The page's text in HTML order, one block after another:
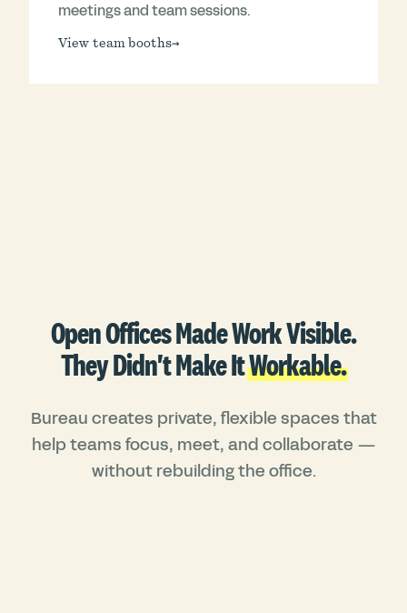
meetings and team sessions.
View team booths→
Open Offices Made Work Visible.
They Didn't Make ItWorkable.
Bureau creates private, flexible spaces that
help teams focus, meet, and collaborate —
without rebuilding the office.